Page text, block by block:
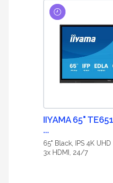
IIYAMA 65"
...
65" Black, IPS 4K
3x HDMI, 24/7